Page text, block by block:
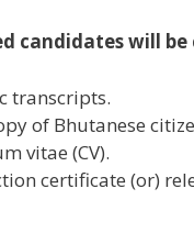
candidates will
transcripts.
of Bhutanese
vitae (CV).
certificate (or)